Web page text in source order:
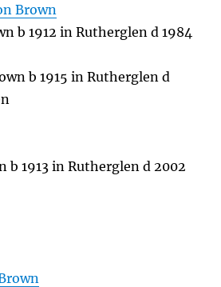
Brown
b 1912 in Rutherglen d 1984
b 1915 in Rutherglen d
b 1913 in Rutherglen d 2002